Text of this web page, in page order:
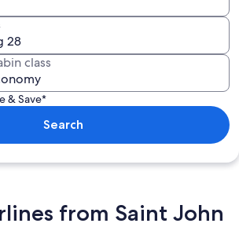
28
class
& Save*
Search
from Saint John